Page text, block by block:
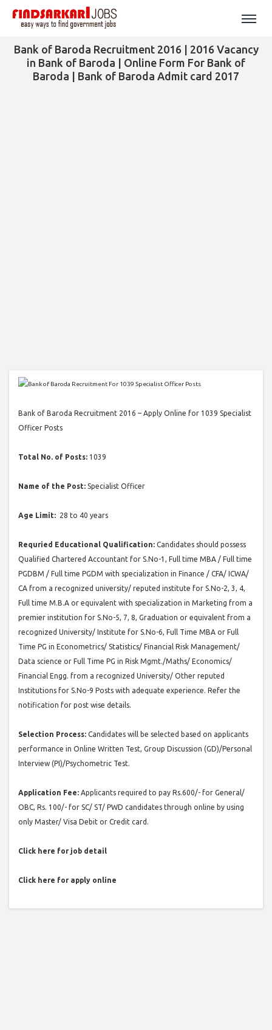
Bank of Baroda Recruitment 2016 | 2016 Vacancy
in Bank of Baroda | Online Form For Bank of
Baroda | Bank of Baroda Admit card 2017
Bank of Baroda Recruitment 2016 – Apply Online for 1039 Specialist
Officer Posts
Total No. of Posts: 1039
Name of the Post: Specialist Officer
Age Limit: 28 to 40 years
Requried Educational Qualification: Candidates should possess
Qualified Chartered Accountant for S.No-1, Full time MBA / Full time
PGDBM / Full time PGDM with specialization in Finance / CFA/ ICWA/
CA from a recognized university/ reputed institute for S.No-2, 3, 4,
Full time M.B.A or equivalent with specialization in Marketing from a
premier institution for S.No-5, 7, 8, Graduation or equivalent from a
recognized University/ Institute for S.No-6, Full Time MBA or Full
Time PG in Econometrics/ Statistics/ Financial Risk Management/
Data science or Full Time PG in Risk Mgmt./Maths/ Economics/
Financial Engg. from a recognized University/ Other reputed
Institutions for S.No-9 Posts with adequate experience. Refer the
notification for post wise details.
Selection Process: Candidates will be selected based on applicants
performance in Online Written Test, Group Discussion (GD)/Personal
Interview (PI)/Psychometric Test.
Application Fee: Applicants required to pay Rs.600/- for General/
OBC, Rs. 100/- for SC/ ST/ PWD candidates through online by using
only Master/ Visa Debit or Credit card.
Click here for job detail
Click here for apply online